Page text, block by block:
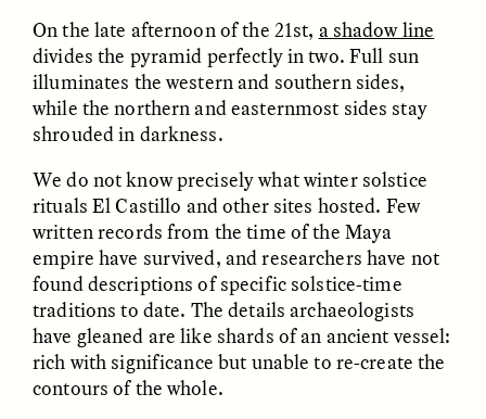
Connections and
Conflicts With Seals in
a Scottish Archipelago
Sounding the Border
ESSAY / PHENOMENON
How Bird’s Nests
Become Markers of
GIDEON LASCO EMMA BIRD
On the late afternoon of the 21st, a shadow line
divides the pyramid perfectly in two. Full sun
illuminates the western and southern sides,
while the northern and easternmost sides stay
shrouded in darkness.
We do not know precisely what winter solstice
rituals El Castillo and other sites hosted. Few
written records from the time of the Maya
empire have survived, and researchers have not
found descriptions of specific solstice-time
traditions to date. The details archaeologists
have gleaned are like shards of an ancient vessel:
rich with significance but unable to re-create the
contours of the whole.